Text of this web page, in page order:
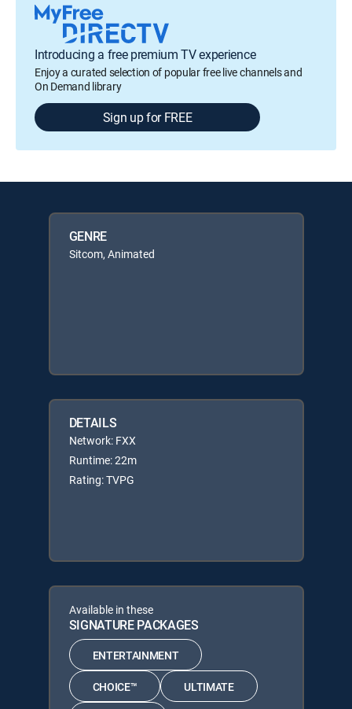
Introducing a free premium TV experience
Enjoy a curated selection of popular free live channels and
On Demand library
Sign up for FREE
GENRE
Sitcom, Animated
DETAILS
Network: FXX
Runtime: 22m
Rating: TVPG
Available in these
SIGNATURE PACKAGES
ENTERTAINMENT
CHOICE™ ULTIMATE